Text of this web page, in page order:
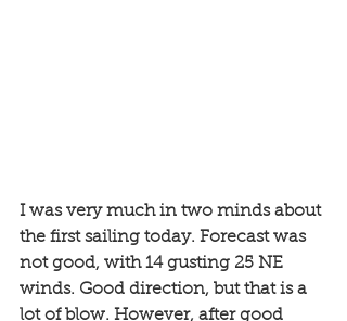
I was very much in two minds about
the first sailing today. Forecast was
not good, with 14 gusting 25 NE
winds. Good direction, but that is a
lot of blow. However, after good